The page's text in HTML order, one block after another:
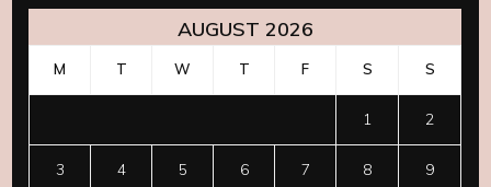
AUGUST 2026
M T W T F S S
1 2
3 4 5 6 7 8 9